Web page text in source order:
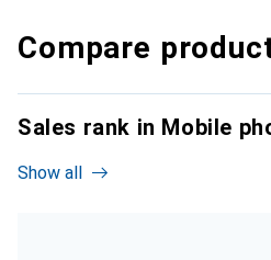
Compare
Sales rank in Mobile
Show all